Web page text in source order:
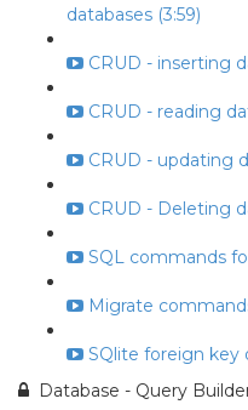
databases (3:59)
CRUD - inserting
CRUD - reading
CRUD - updating
CRUD - Deleting
SQL commands
Migrate
SQlite foreign key
Database - Query